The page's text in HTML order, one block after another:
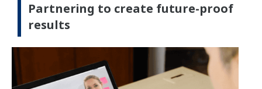
Partnering to create future-proof
results